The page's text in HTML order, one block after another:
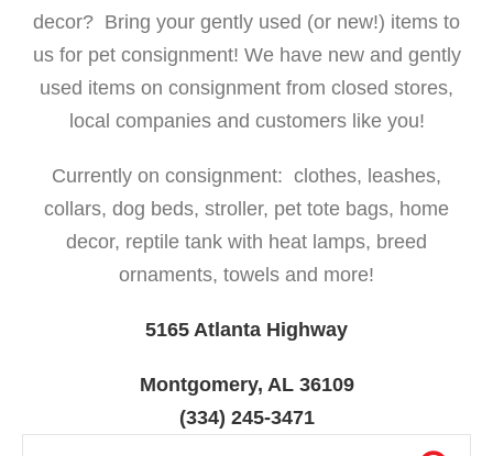
decor? Bring your gently used (or new!) items to
us for pet consignment! We have new and gently
used items on consignment from closed stores,
local companies and customers like you!
Currently on consignment: clothes, leashes,
collars, dog beds, stroller, pet tote bags, home
decor, reptile tank with heat lamps, breed
ornaments, towels and more!
5165 Atlanta Highway
Montgomery, AL 36109
(334) 245-3471